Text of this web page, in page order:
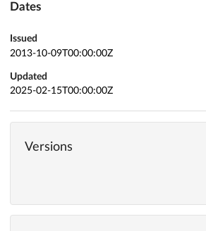
Dates
Issued
2013-10-09T00:00:00Z
Updated
2025-02-15T00:00:00Z
Versions